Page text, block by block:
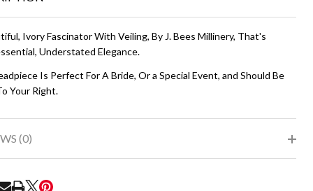
Ivory Fascinator With Veiling, By J. Bees Millinery, That's
Understated Elegance.
Is Perfect For A Bride, Or a Special Event, and Should Be
Your Right.
(0)